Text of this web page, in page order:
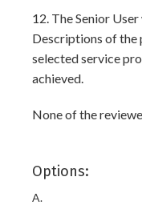
12. The Senior
Descriptions of the
selected service
achieved.
None of the
Options:
A.